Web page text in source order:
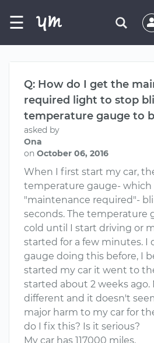
☰
Q: How do I get the
required light to stop
temperature gauge to
asked by
Ona
on October 06, 2016
When I first start my car,
temperature gauge- which
"maintenance required"-
seconds. The temperature
cold until I start driving or
started for a few minutes. I
gauge doing this before, I
started my car it went to
started about 2 weeks ago.
different and it doesn't
major harm to my car for
do I fix this? Is it serious?
My car has 117000 miles.